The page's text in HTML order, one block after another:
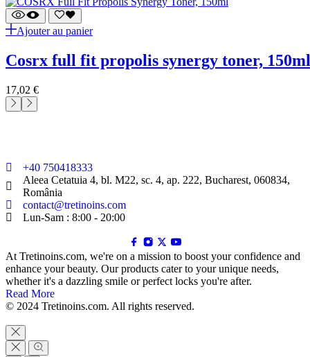
Ajouter au panier
cosrx full fit propolis synergy toner, 150ml
17,02 €
+40 750418333
Aleea Cetatuia 4, bl. M22, sc. 4, ap. 222, Bucharest, 060834,
România
contact@tretinoins.com
Lun-Sam : 8:00 - 20:00
At Tretinoins.com, we're on a mission to boost your confidence and
enhance your beauty. Our products cater to your unique needs,
whether it's a dazzling smile or perfect locks you're after.
Read More
© 2024 Tretinoins.com. All rights reserved.